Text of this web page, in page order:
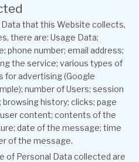
that this Website collects,
there are: Usage Data;
phone number; email address;
the service; various types of
for advertising (Google
number of Users; session
history; clicks; page
content; contents of the
date of the message; time
of the message.
of Personal Data collected are